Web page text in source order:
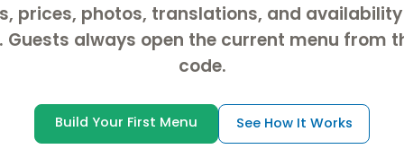
prices, photos, translations, and
always open the current menu from
code.
Build Your First Menu See How It Works